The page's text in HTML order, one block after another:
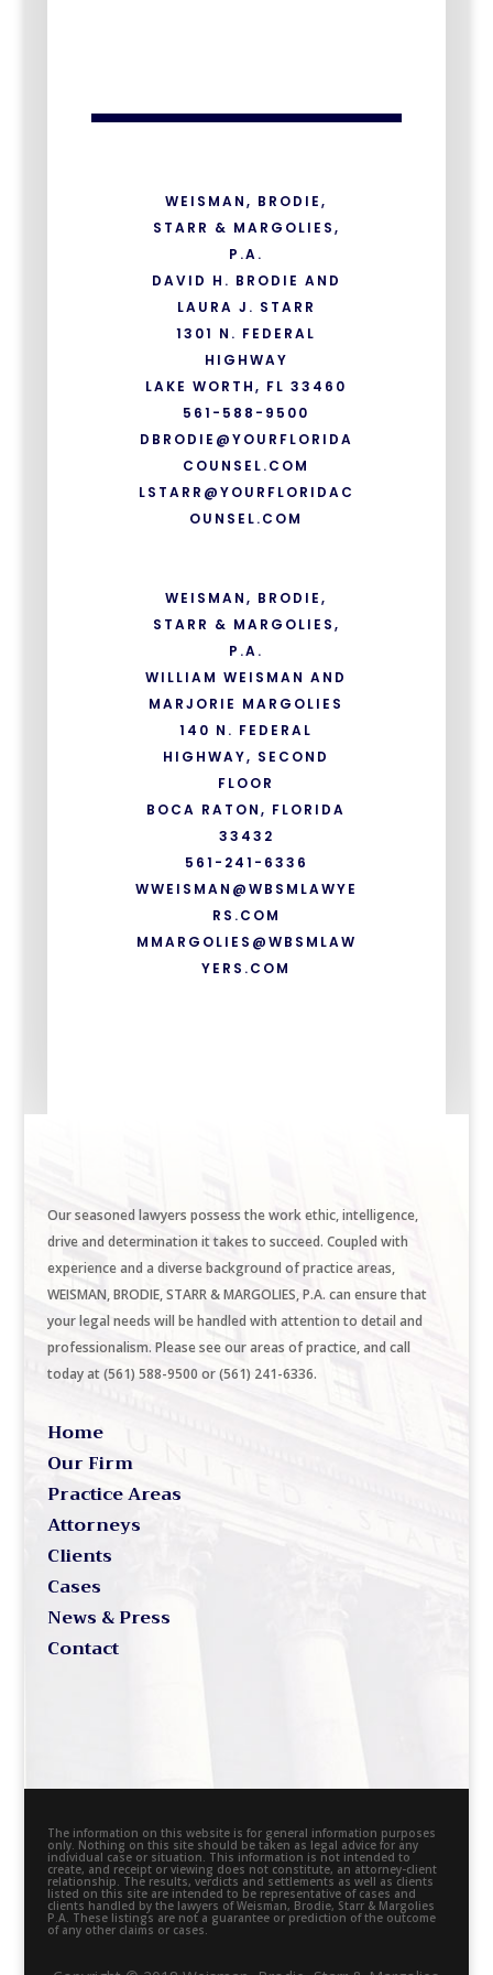
WEISMAN, BRODIE,
STARR & MARGOLIES,
P.A.
DAVID H. BRODIE AND
LAURA J. STARR
1301 N. FEDERAL
HIGHWAY
LAKE WORTH, FL 33460
561-588-9500
DBRODIE@YOURFLORIDA
COUNSEL.COM
LSTARR@YOURFLORIDAC
OUNSEL.COM
WEISMAN, BRODIE,
STARR & MARGOLIES,
P.A.
WILLIAM WEISMAN AND
MARJORIE MARGOLIES
140 N. FEDERAL
HIGHWAY, SECOND
FLOOR
BOCA RATON, FLORIDA
33432
561-241-6336
WWEISMAN@WBSMLAWYE
RS.COM
MMARGOLIES@WBSMLAW
YERS.COM
Our seasoned lawyers possess the work ethic, intelligence,
drive and determination it takes to succeed. Coupled with
experience and a diverse background of practice areas,
WEISMAN, BRODIE, STARR & MARGOLIES, P.A. can ensure that
your legal needs will be handled with attention to detail and
professionalism. Please see our areas of practice, and call
today at (561) 588-9500 or (561) 241-6336.
Home
Our Firm
Practice Areas
Attorneys
Clients
Cases
News & Press
Contact
The information on this website is for general information purposes
only. Nothing on this site should be taken as legal advice for any
individual case or situation. This information is not intended to
create, and receipt or viewing does not constitute, an attorney-client
relationship. The results, verdicts and settlements as well as clients
listed on this site are intended to be representative of cases and
clients handled by the lawyers of Weisman, Brodie, Starr & Margolies
P.A. These listings are not a guarantee or prediction of the outcome
of any other claims or cases.